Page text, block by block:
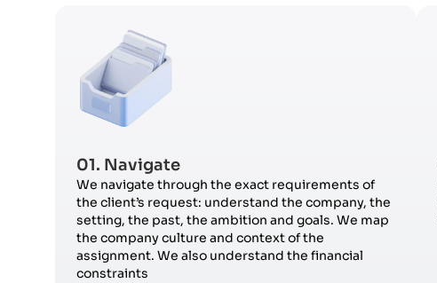
01. Navigate
We navigate through the exact requirements of
the client’s request: understand the company, the
setting, the past, the ambition and goals. We map
the company culture and context of the
assignment. We also understand the financial
constraints